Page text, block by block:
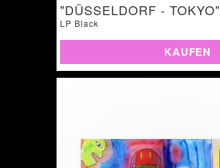
"DÜSSELDORF - TOKYO"
LP Black
KAUFEN